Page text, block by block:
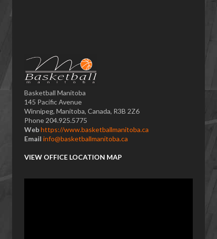
Basketball Manitoba
145 Pacific Avenue
Winnipeg, Manitoba, Canada, R3B 2Z6
Phone 204.925.5775
Webhttps://www.basketballmanitoba.ca
Email info@basketballmanitoba.ca
VIEW OFFICE LOCATION MAP